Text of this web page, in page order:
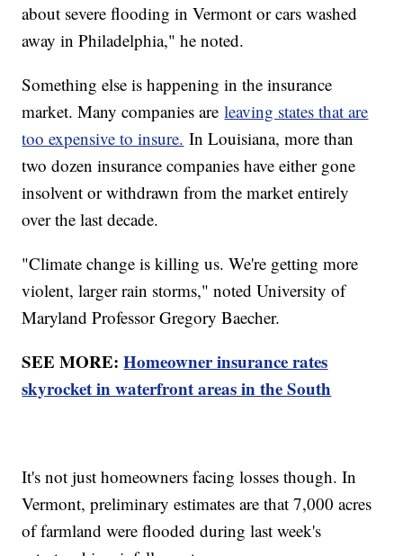
about severe flooding in Vermont or cars washed
away in Philadelphia," he noted.
Something else is happening in the insurance
market. Many companies areleaving states that are
too expensive to insure. In Louisiana, more than
two dozen insurance companies have either gone
insolvent or withdrawn from the market entirely
over the last decade.
"Climate change is killing us. We're getting more
violent, larger rain storms," noted University of
Maryland Professor Gregory Baecher.
SEE MORE:Homeowner insurance rates
skyrocket in waterfront areas in the South
It's not just homeowners facing losses though. In
Vermont, preliminary estimates are that 7,000 acres
of farmland were flooded during last week's